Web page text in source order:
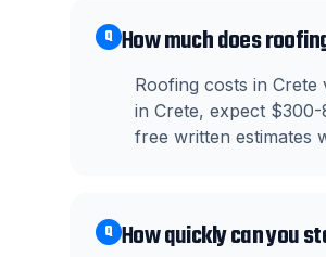
Q How much does
Roofing costs in
in Crete, expect
free written estimates
Q How quickly can you